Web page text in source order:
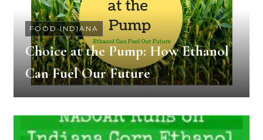
FOOD INDIANA
Choice at the Pump: How Ethanol
Can Fuel Our Future